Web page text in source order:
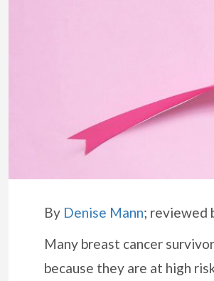
By Denise Mann; reviewed
Many breast cancer
because they are at high